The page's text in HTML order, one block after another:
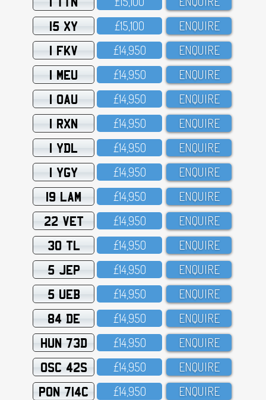
15 XY £15,1OO ENQUIRE
1 FKV £14,95O ENQUIRE
1 MEU £14,95O ENQUIRE
1 OAU £14,95O ENQUIRE
1 RXN £14,95O ENQUIRE
1 YDL £14,95O ENQUIRE
1 YGY £14,95O ENQUIRE
19 LAM £14,95O ENQUIRE
22 VET £14,95O ENQUIRE
30 TL £14,95O ENQUIRE
5 JEP £14,95O ENQUIRE
5 UEB £14,95O ENQUIRE
84 DE £14,95O ENQUIRE
HUN 73D £14,95O ENQUIRE
OSC 42S £14,95O ENQUIRE
PON 714C £14,95O ENQUIRE